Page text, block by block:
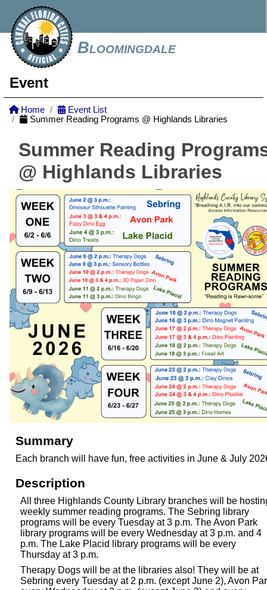
Bloomingdale
Event
Home
Event List
Summer Reading Programs @ Highlands Libraries
Summer Reading
@ Highlands Libraries
Summary
Each branch will have fun, free activities in June & July
Description
All three Highlands County Library branches will be
weekly summer reading programs. The Sebring library
programs will be every Tuesday at 3 p.m. The Avon Park
library programs will be every Wednesday at 3 p.m. and 4
p.m. The Lake Placid library programs will be every
Thursday at 3 p.m.
Therapy Dogs will be at the libraries also! They will be at
Sebring every Tuesday at 2 p.m. (except June 2), Avon